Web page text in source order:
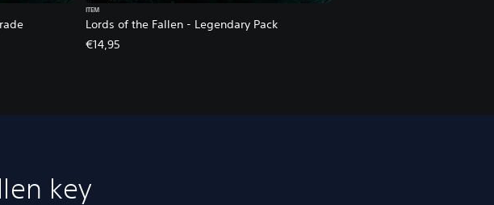
Lords of the Fallen - Legendary Pack
ITEM
€14,95
key